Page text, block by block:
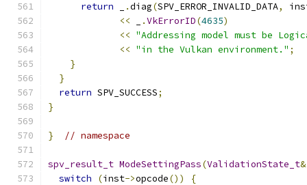
return
.diag(SPV_ERROR_INVALID_DATA,
<<
.VkErrorID(4635)
<< "Addressing model must be
<< "in the Vulkan environment." ;
}
}
return SPV_SUCCESS;
}
} // namespace
spv_result_t ModeSettingPass(ValidationState_t&
switch
(inst->opcode())
{